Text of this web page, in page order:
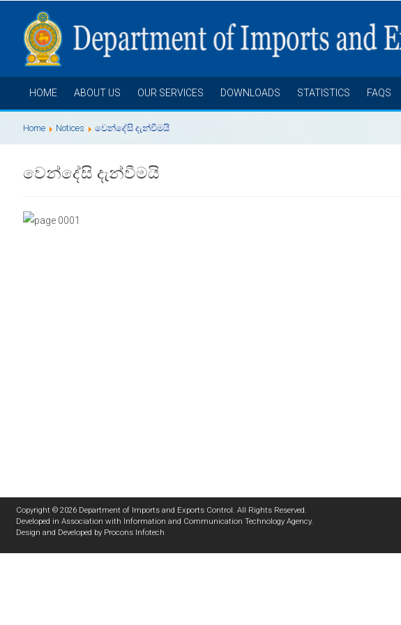
HOME ABOUT US OUR SERVICES DOWNLOADS STATISTICS FAQS
Home Notices වෙන්දේසි දැන්වීමයි
වෙන්දේසි දැන්වීමයි
Copyright © 2026 Department of Imports and Exports Control. All Rights Reserved.
Developed in Association with Information and Communication Technology Agency.
Design and Developed by Procons Infotech